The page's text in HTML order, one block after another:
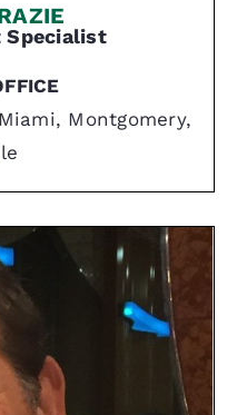
Specialist
Montgomery,